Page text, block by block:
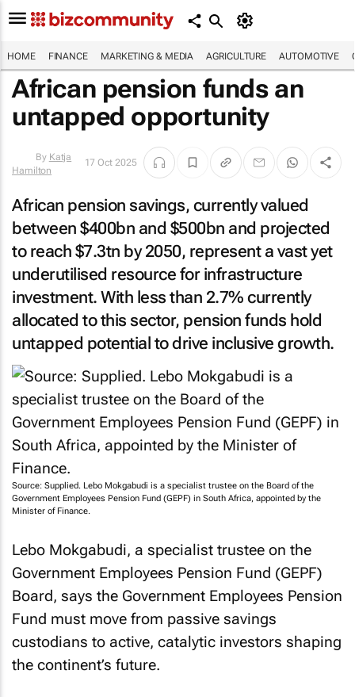
HOME FINANCE MARKETING & MEDIA AGRICULTURE AUTOMOTIVE
African pension funds an
untapped opportunity
ByKatja
17 Oct 2025
African pension savings, currently valued
between $400bn and $500bn and projected
to reach $7.3tn by 2050, represent a vast yet
underutilised resource for infrastructure
investment. With less than 2.7% currently
allocated to this sector, pension funds hold
untapped potential to drive inclusive growth.
Source: Supplied. Lebo Mokgabudi is a specialist trustee on the Board of the
Government Employees Pension Fund (GEPF) in South Africa, appointed by the
Lebo Mokgabudi, a specialist trustee on the
Government Employees Pension Fund (GEPF)
Board, says the Government Employees Pension
Fund must move from passive savings
custodians to active, catalytic investors shaping
the continent’s future.